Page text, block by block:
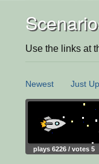
Use the links at
Newest Just
plays 6226 / votes 5